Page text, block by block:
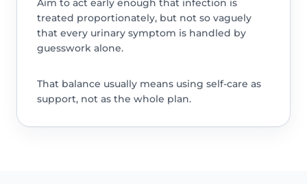
Aim to act early enough that infection is
treated proportionately, but not so vaguely
that every urinary symptom is handled by
guesswork alone.
That balance usually means using self-care as
support, not as the whole plan.